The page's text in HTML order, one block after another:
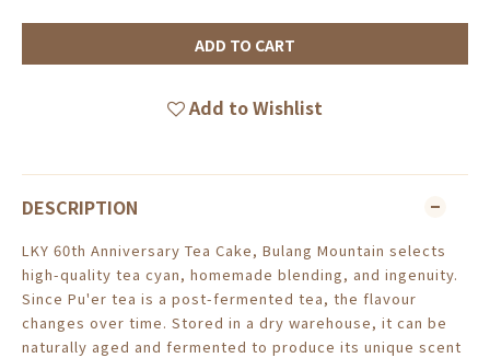
ADD TO CART
Add to Wishlist
DESCRIPTION
LKY 60th Anniversary Tea Cake, Bulang Mountain selects
high-quality tea cyan, homemade blending, and ingenuity.
Since Pu'er tea is a post-fermented tea, the flavour
changes over time. Stored in a dry warehouse, it can be
naturally aged and fermented to produce its unique scent